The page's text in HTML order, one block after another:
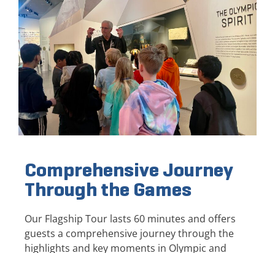
Comprehensive Journey
Through the Games
Our Flagship Tour lasts 60 minutes and offers
guests a comprehensive journey through the
highlights and key moments in Olympic and